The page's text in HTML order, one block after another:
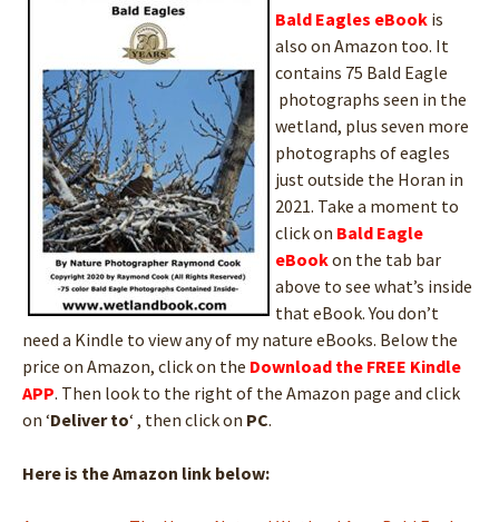
Bald Eagles eBook is
also on Amazon too. It
contains 75 Bald Eagle
photographs seen in the
wetland, plus seven more
photographs of eagles
just outside the Horan in
2021. Take a moment to
click on Bald Eagle
eBookon the tab bar
above to see what’s inside
that eBook. You don’t
need a Kindle to view any of my nature eBooks. Below the
price on Amazon, click on the Download the FREE Kindle
APP. Then look to the right of the Amazon page and click
on ‘Deliver to‘ , then click on PC.
Here is the Amazon link below: